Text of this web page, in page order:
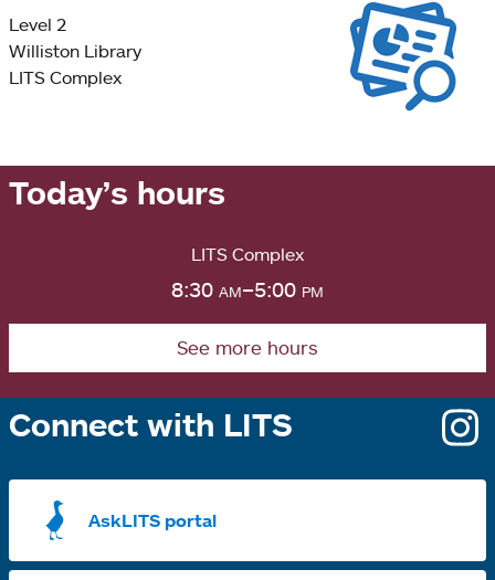
Level 2
Williston Library
LITS Complex
Today’s hours
LITS Complex
8:30 am–5:00 pm
See more hours
Connect with LITS
AskLITS portal